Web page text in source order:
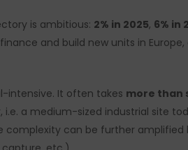
is ambitious: 2% in 2025, 6% in
and build new units in
intensive. It often takes more than
a medium-sized industrial site
complexity can be further